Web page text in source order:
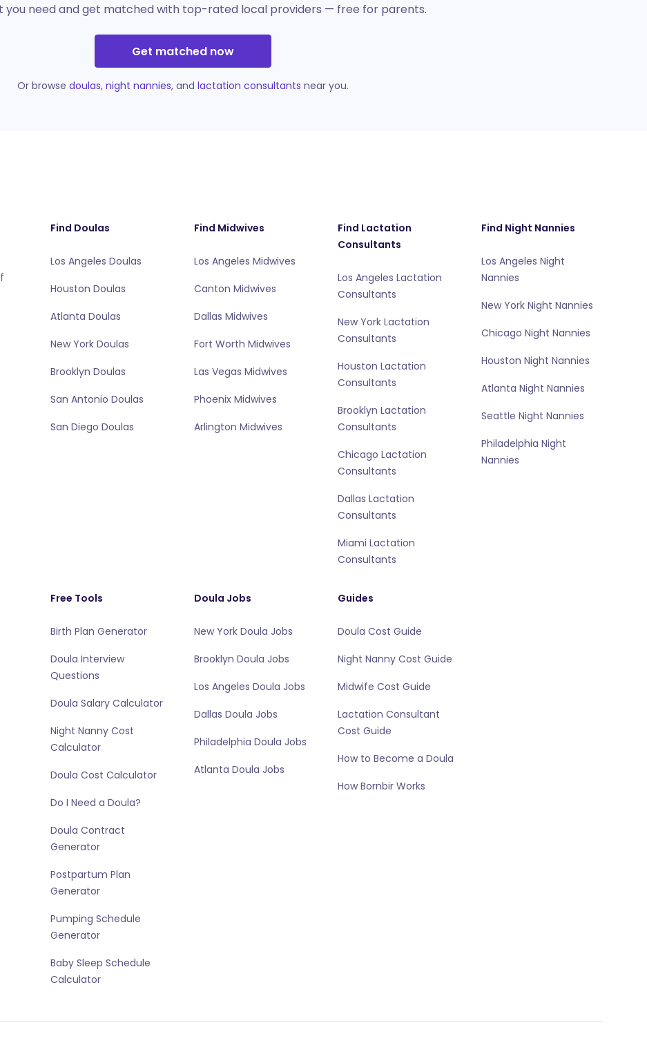
you need and get matched with top-rated local providers — free for parents.
Get matched now
Or browse doulas, night nannies, and lactation consultants near you.
Find Doulas
Los Angeles Doulas
Houston Doulas
Atlanta Doulas
New York Doulas
Brooklyn Doulas
San Antonio Doulas
San Diego Doulas
Find Midwives
Los Angeles Midwives
Canton Midwives
Dallas Midwives
Fort Worth Midwives
Las Vegas Midwives
Phoenix Midwives
Arlington Midwives
Find Lactation
Consultants
Los Angeles Lactation
Consultants
New York Lactation
Consultants
Houston Lactation
Consultants
Brooklyn Lactation
Consultants
Chicago Lactation
Consultants
Dallas Lactation
Consultants
Miami Lactation
Consultants
Find Night Nannies
Los Angeles Night
Nannies
New York Night Nannies
Chicago Night Nannies
Houston Night Nannies
Atlanta Night Nannies
Seattle Night Nannies
Philadelphia Night
Nannies
Free Tools
Birth Plan Generator
Doula Interview
Questions
Doula Salary Calculator
Night Nanny Cost
Calculator
Doula Cost Calculator
Do I Need a Doula?
Doula Contract
Generator
Postpartum Plan
Generator
Pumping Schedule
Generator
Baby Sleep Schedule
Calculator
Doula Jobs
New York Doula Jobs
Brooklyn Doula Jobs
Los Angeles Doula Jobs
Dallas Doula Jobs
Philadelphia Doula Jobs
Atlanta Doula Jobs
Guides
Doula Cost Guide
Night Nanny Cost Guide
Midwife Cost Guide
Lactation Consultant
Cost Guide
How to Become a Doula
How Bornbir Works